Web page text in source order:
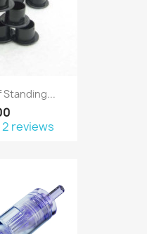
Standing...
2 reviews